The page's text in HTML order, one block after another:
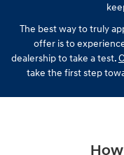
The best way to truly
offer is to
dealership to take a test.
take the first step